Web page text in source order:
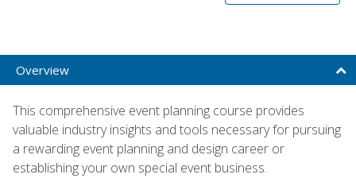
Overview
This comprehensive event planning course provides
valuable industry insights and tools necessary for pursuing
a rewarding event planning and design career or
establishing your own special event business.